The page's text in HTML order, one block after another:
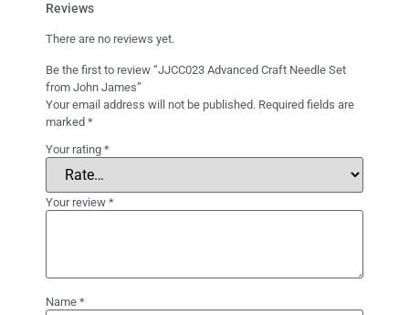
Reviews
There are no reviews yet.
Be the first to review “JJCC023 Advanced Craft Needle Set
from John James”
Your email address will not be published. Required fields are
marked *
Your rating *
Your review *
Name *